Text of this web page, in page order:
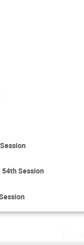
Session